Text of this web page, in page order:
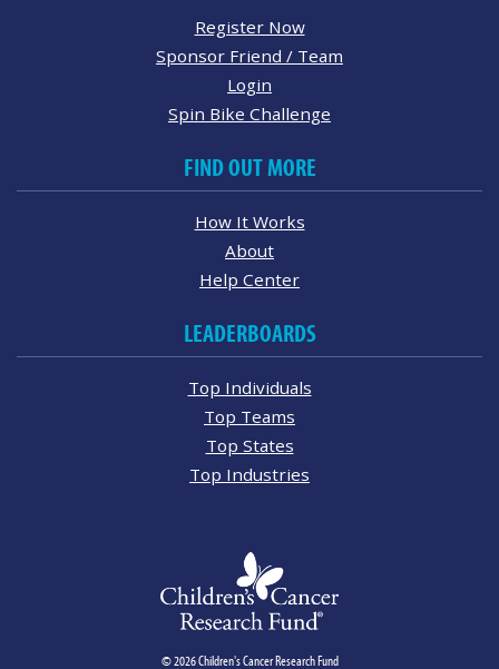
Register Now
Sponsor Friend / Team
Login
Spin Bike Challenge
FIND OUT MORE
How It Works
About
Help Center
LEADERBOARDS
Top Individuals
Top Teams
Top States
Top Industries
© 2026 Children's Cancer Research Fund